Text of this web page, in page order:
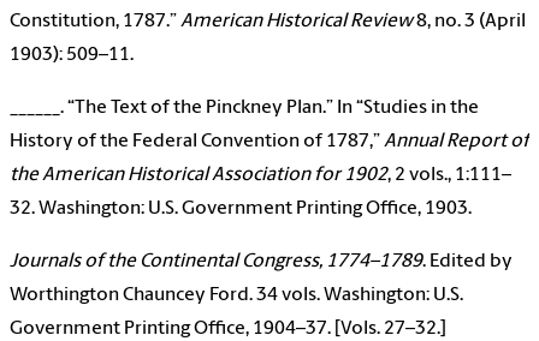
Constitution, 1787.”American Historical Review8, no. 3 (April
1903): 509–11.
______. “The Text of the Pinckney Plan.” In “Studies in the
History of the Federal Convention of 1787,”Annual Report of
the American Historical Association for 1902, 2 vols., 1:111–
32. Washington: U.S. Government Printing Office, 1903.
Journals of the Continental Congress, 1774–1789. Edited by
Worthington Chauncey Ford. 34 vols. Washington: U.S.
Government Printing Office, 1904–37. [Vols. 27–32.]